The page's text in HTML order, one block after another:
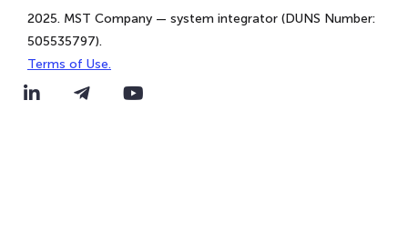
2025. MST Company — system integrator (DUNS Number:
505535797).
Terms of Use.